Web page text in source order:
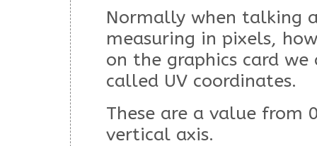
Normally when talking
measuring in pixels,
on the graphics card
called UV coordinates.
These are a value
vertical axis.